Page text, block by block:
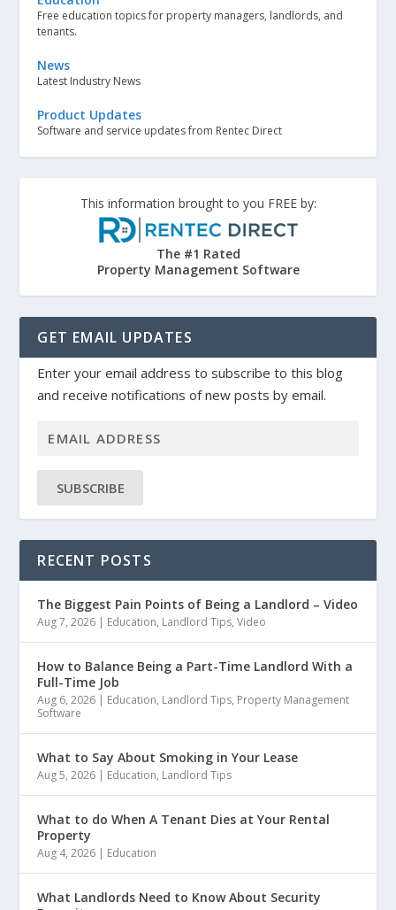
Free education topics for property managers, landlords, and
tenants.
News
Latest Industry News
Product Updates
Software and service updates from Rentec Direct
This information brought to you FREE by:
The #1 Rated
Property Management Software
GET EMAIL UPDATES
Enter your email address to subscribe to this blog
and receive notifications of new posts by email.
SUBSCRIBE
RECENT POSTS
The Biggest Pain Points of Being a Landlord – Video
Aug 7, 2026 | Education, Landlord Tips,Video
How to Balance Being a Part-Time Landlord With a
Full-Time Job
Aug 6, 2026 | Education, Landlord Tips, Property Management
Software
What to Say About Smoking in Your Lease
Aug 5, 2026 | Education, Landlord Tips
What to do When A Tenant Dies at Your Rental
Property
Aug 4, 2026 | Education
What Landlords Need to Know About Security